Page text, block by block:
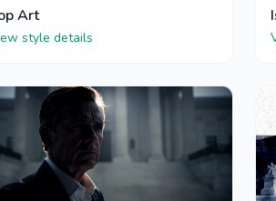
Art
style details